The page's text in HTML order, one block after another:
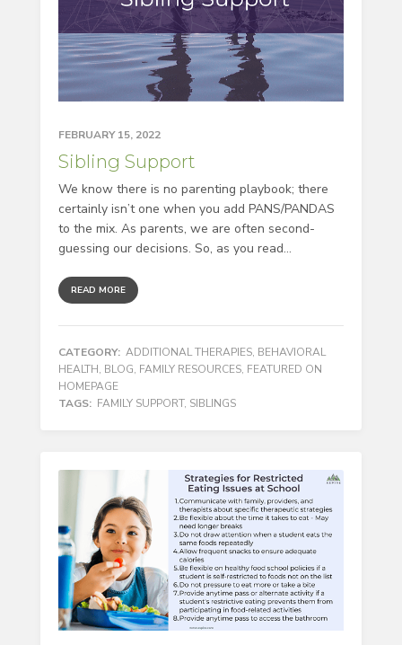
FEBRUARY 15, 2022
Sibling Support
We know there is no parenting playbook; there
certainly isn’t one when you add PANS/PANDAS
to the mix. As parents, we are often second-
guessing our decisions. So, as you read...
READ MORE
CATEGORY: ADDITIONAL THERAPIES, BEHAVIORAL
HEALTH, BLOG, FAMILY RESOURCES, FEATURED ON
HOMEPAGE
TAGS: FAMILY SUPPORT, SIBLINGS